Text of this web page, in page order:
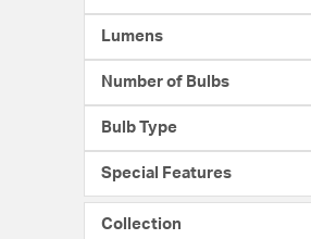
Lumens
Number of Bulbs
Bulb Type
Special Features
Collection